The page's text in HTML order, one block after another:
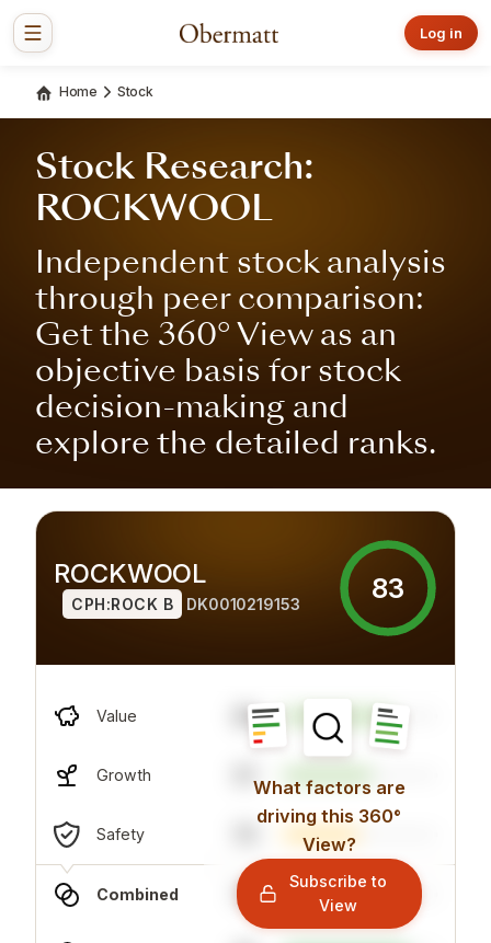
Log in
Home Stock
Stock Research:
ROCKWOOL
Independent stock analysis
through peer comparison:
Get the 360° View as an
objective basis for stock
decision-making and
explore the detailed ranks.
ROCKWOOL
CPH:ROCK B DK0010219153 83
Value 49
Growth 57
Safety
Combined 70
What factors are
driving this 360°
View?
Subscribe to
View